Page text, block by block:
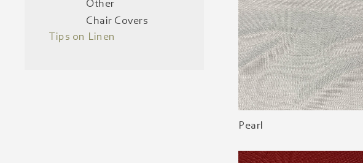
Other
Chair Covers
Tips on Linen
Pearl